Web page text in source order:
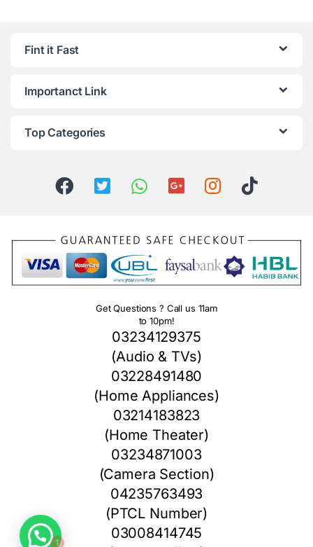
Fint it Fast
Importanct Link
Top Categories
Get Questions ? Call us 11am
to 10pm!
03234129375
(Audio & TVs)
03228491480
(Home Appliances)
03214183823
(Home Theater)
03234871003
(Camera Section)
04235763493
(PTCL Number)
03008414745